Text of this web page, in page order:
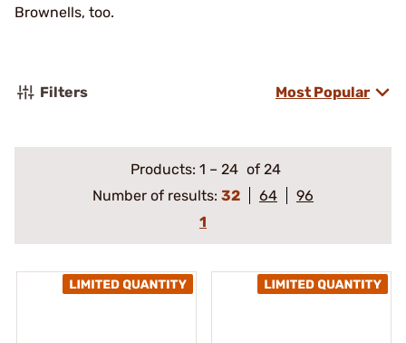
Brownells, too.
Filters Most Popular
Products: 1 – 24 of 24
Number of results: 32 64
96
1